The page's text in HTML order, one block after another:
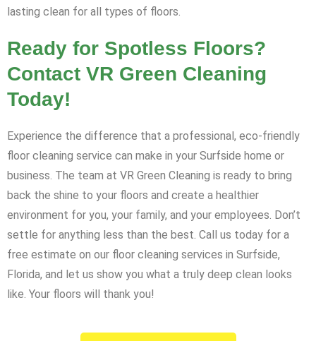
lasting clean for all types of floors.
Ready for Spotless Floors?
Contact VR Green Cleaning
Today!
Experience the difference that a professional, eco-friendly
floor cleaning service can make in your Surfside home or
business. The team at VR Green Cleaning is ready to bring
back the shine to your floors and create a healthier
environment for you, your family, and your employees. Don’t
settle for anything less than the best. Call us today for a
free estimate on our floor cleaning services in Surfside,
Florida, and let us show you what a truly deep clean looks
like. Your floors will thank you!